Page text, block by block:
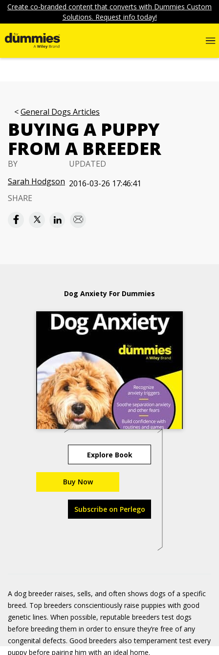
Create co-branded content that converts with Dummies Custom
Solutions. Request info today!
General Dogs Articles
BUYING A PUPPY
FROM A BREEDER
BY
Sarah Hodgson
UPDATED
2016-03-26 17:46:41
SHARE
Dog Anxiety For Dummies
Explore Book
Buy Now
Subscribe on Perlego
A dog breeder raises, sells, and often shows dogs of a specific
breed. Top breeders conscientiously raise puppies with good
genetic lines. When possible, reputable breeders test dogs
before breeding them in order to ensure they’re free of any
congenital defects. Good breeders also temperament test every
puppy before pairing him with an ideal home.